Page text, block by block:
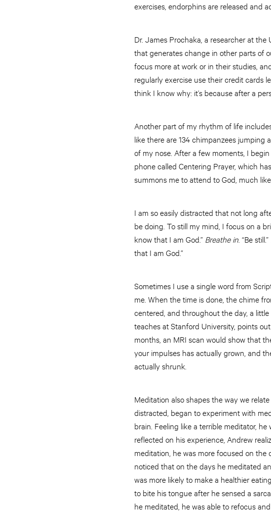
exercises, endorphins are released and
Dr. James Prochaka, a researcher at
that generates change in other parts of
focus more at work or in their studies,
regularly exercise use their credit cards
think I know why: it’s because after a
Another part of my rhythm of life
like there are 134 chimpanzees
of my nose. After a few moments, I
phone called Centering Prayer, which
summons me to attend to God, much
I am so easily distracted that not long
be doing. To still my mind, I focus on a
know that I am God.” Breathe in . “Be still.”
that I am God.”
Sometimes I use a single word from
me. When the time is done, the chime
centered, and throughout the day, a little
teaches at Stanford University, points
months, an MRI scan would show that
your impulses has actually grown, and
actually shrunk.
Meditation also shapes the way we
distracted, began to experiment with
brain. Feeling like a terrible meditator,
reflected on his experience, Andrew
meditation, he was more focused on
noticed that on the days he meditated
was more likely to make a healthier
to bite his tongue after he sensed a
he meditated, he was able to refocus